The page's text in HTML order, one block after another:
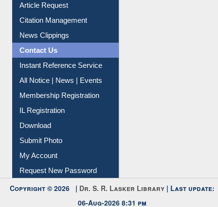
Article Request
Citation Management
News Clippings
Contact Us
Instant Reference Service
All Notice | News | Events
Membership Registration
IL Registration
Download
Submit Photo
My Account
Request New Password
Copyright © 2026 | Dr. S. R. Lasker Library | Last update:
06-Aug-2026 8:31 pm